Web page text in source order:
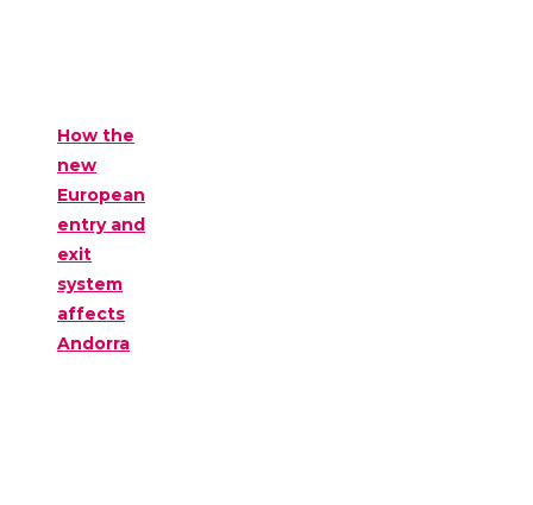
How the
new
European
entry and
exit
system
affects
Andorra